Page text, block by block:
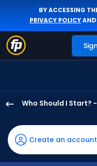
BY ACCESSING
PRIVACY POLICYAND
Who Should I Start? -
Jackson
has
-
percent
Create an account